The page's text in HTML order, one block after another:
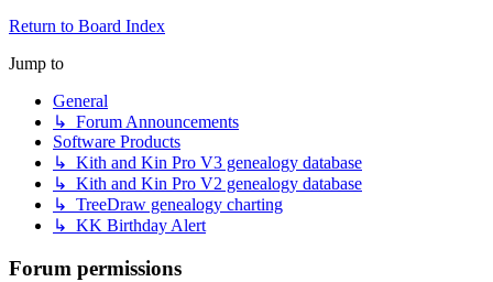
Return to Board Index
Jump to
General
↳ Forum Announcements
Software Products
↳ Kith and Kin Pro V3 genealogy database
↳ Kith and Kin Pro V2 genealogy database
↳ TreeDraw genealogy charting
↳ KK Birthday Alert
Forum permissions